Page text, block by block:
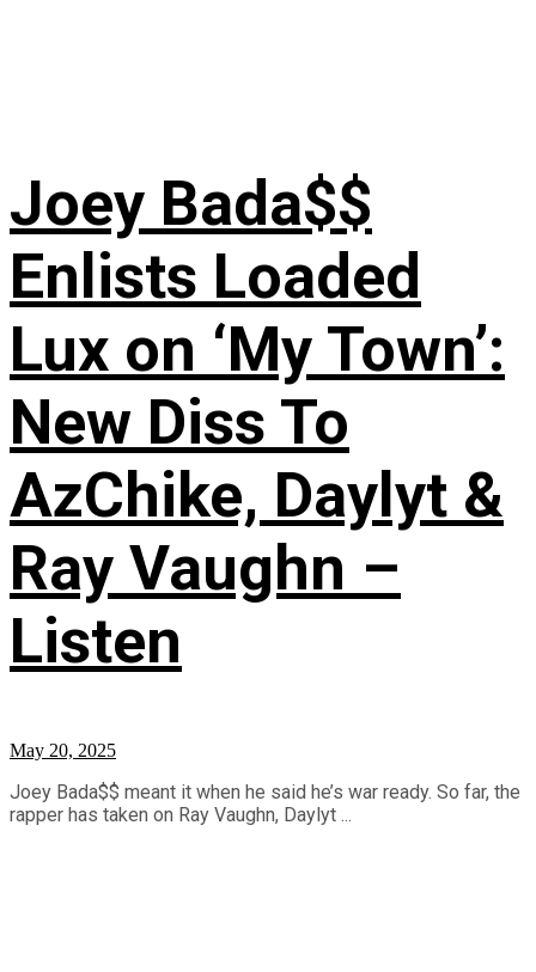
Joey Bada$$
Enlists Loaded
Lux on ‘My Town’:
New Diss To
AzChike, Daylyt &
Ray Vaughn –
Listen
May 20, 2025
Joey Bada$$ meant it when he said he’s war ready. So far, the
rapper has taken on Ray Vaughn, Daylyt ...